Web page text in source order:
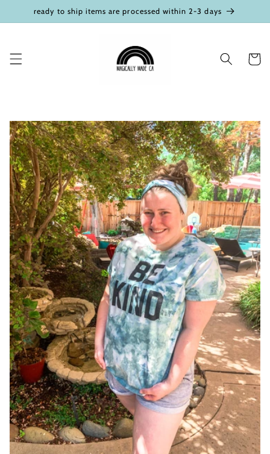
Skip to
content
ready to ship items are processed within 2-3 days
Cart